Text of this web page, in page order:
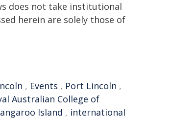
does not take institutional
herein are solely those of
, Events , Port Lincoln ,
Australian College of
Island , international